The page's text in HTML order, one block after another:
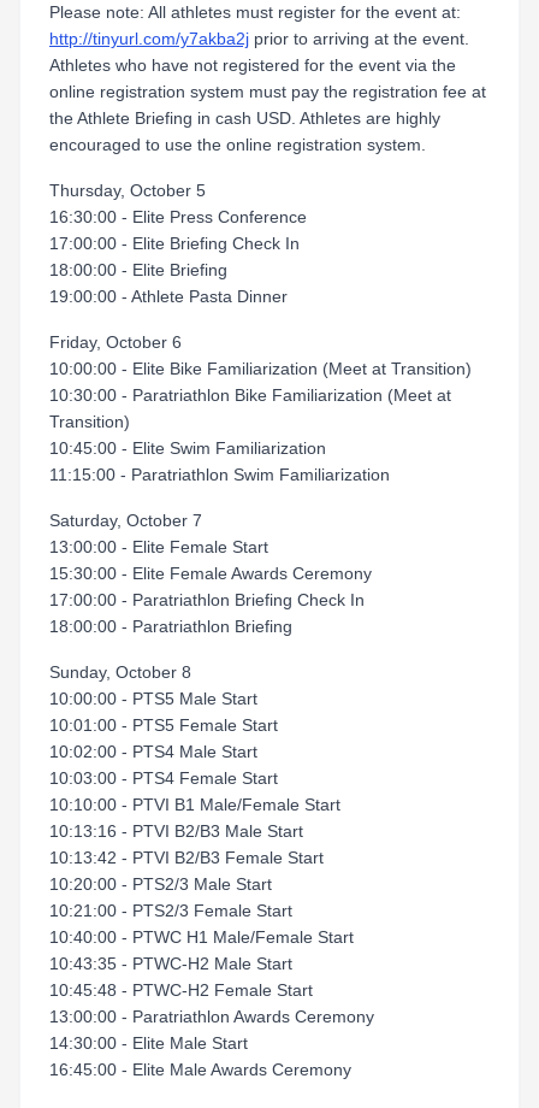
Please note: All athletes must register for the event at:
http://tinyurl.com/y7akba2j prior to arriving at the event.
Athletes who have not registered for the event via the
online registration system must pay the registration fee at
the Athlete Briefing in cash USD. Athletes are highly
encouraged to use the online registration system.
Thursday, October 5
16:30:00 - Elite Press Conference
17:00:00 - Elite Briefing Check In
18:00:00 - Elite Briefing
19:00:00 - Athlete Pasta Dinner
Friday, October 6
10:00:00 - Elite Bike Familiarization (Meet at Transition)
10:30:00 - Paratriathlon Bike Familiarization (Meet at
Transition)
10:45:00 - Elite Swim Familiarization
11:15:00 - Paratriathlon Swim Familiarization
Saturday, October 7
13:00:00 - Elite Female Start
15:30:00 - Elite Female Awards Ceremony
17:00:00 - Paratriathlon Briefing Check In
18:00:00 - Paratriathlon Briefing
Sunday, October 8
10:00:00 - PTS5 Male Start
10:01:00 - PTS5 Female Start
10:02:00 - PTS4 Male Start
10:03:00 - PTS4 Female Start
10:10:00 - PTVI B1 Male/Female Start
10:13:16 - PTVI B2/B3 Male Start
10:13:42 - PTVI B2/B3 Female Start
10:20:00 - PTS2/3 Male Start
10:21:00 - PTS2/3 Female Start
10:40:00 - PTWC H1 Male/Female Start
10:43:35 - PTWC-H2 Male Start
10:45:48 - PTWC-H2 Female Start
13:00:00 - Paratriathlon Awards Ceremony
14:30:00 - Elite Male Start
16:45:00 - Elite Male Awards Ceremony